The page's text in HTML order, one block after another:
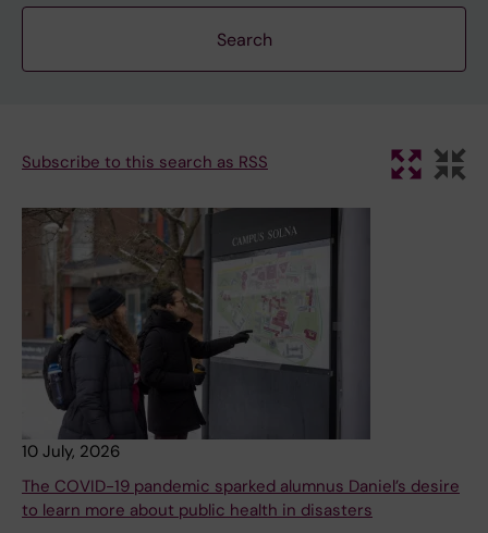
Subscribe to this search as RSS
10 July, 2026
The COVID-19 pandemic sparked alumnus Daniel’s desire
to learn more about public health in disasters